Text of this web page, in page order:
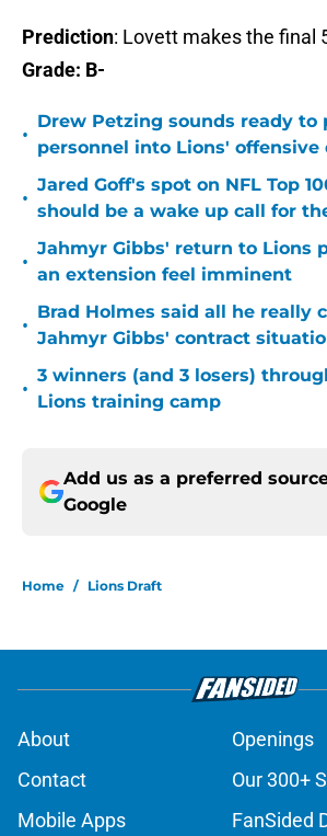
Prediction: Lovett makes the final
Grade: B-
•
Drew Petzing sounds ready to
personnel into Lions' offensive
•
Jared Goff's spot on NFL Top
should be a wake up call for
•
Jahmyr Gibbs' return to Lions
an extension feel imminent
•
Brad Holmes said all he really
Jahmyr Gibbs' contract
•
3 winners (and 3 losers)
Lions training camp
Add us as a preferred
Google
Home / Lions Draft
About
Openings
Contact
Our 300+
Mobile Apps
FanSided